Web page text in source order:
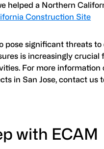
helped a Northern
Construction Site
pose significant threats
is increasingly
For more information
in San Jose, contact us
with ECAM